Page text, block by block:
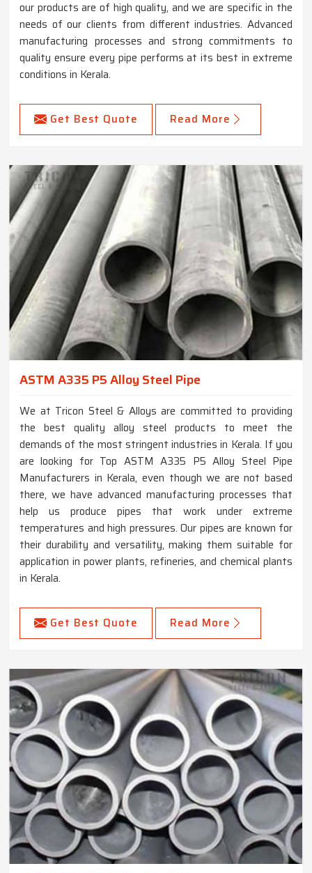
our products are of high quality, and we are specific in the
needs of our clients from different industries. Advanced
manufacturing processes and strong commitments to
quality ensure every pipe performs at its best in extreme
conditions in Kerala.
Get Best Quote Read More
ASTM A335 P5 Alloy Steel Pipe
We at Tricon Steel & Alloys are committed to providing
the best quality alloy steel products to meet the
demands of the most stringent industries in Kerala. If you
are looking for Top ASTM A335 P5 Alloy Steel Pipe
Manufacturers in Kerala, even though we are not based
there, we have advanced manufacturing processes that
help us produce pipes that work under extreme
temperatures and high pressures. Our pipes are known for
their durability and versatility, making them suitable for
application in power plants, refineries, and chemical plants
in Kerala.
Get Best Quote Read More